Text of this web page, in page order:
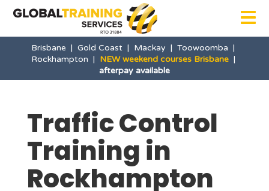

Brisbane |Gold Coast | Mackay |Toowoomba |
Rockhampton | NEW weekend courses Brisbane|
afterpay available
Traffic Control
Training in
Rockhampton